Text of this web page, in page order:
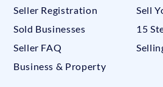
Seller Registration
Sell
Sold Businesses
15
Seller FAQ
Business & Property